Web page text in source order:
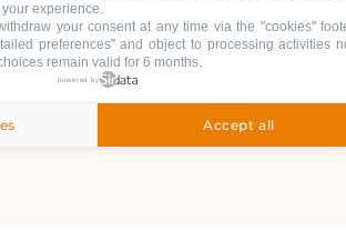
experience.
your consent at any time via the "cookies"
preferences" and object to processing activities
remain valid for 6 months.
powered by
Accept all